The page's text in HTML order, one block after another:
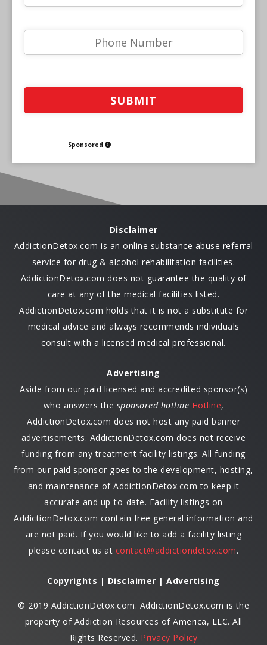
Sponsored
Disclaimer
AddictionDetox.com is an online substance abuse referral
service for drug & alcohol rehabilitation facilities.
AddictionDetox.com does not guarantee the quality of
care at any of the medical facilities listed.
AddictionDetox.com holds that it is not a substitute for
medical advice and always recommends individuals
consult with a licensed medical professional.
Advertising
Aside from our paid licensed and accredited sponsor(s)
who answers the sponsored hotline Hotline,
AddictionDetox.com does not host any paid banner
advertisements. AddictionDetox.com does not receive
funding from any treatment facility listings. All funding
from our paid sponsor goes to the development, hosting,
and maintenance of AddictionDetox.com to keep it
accurate and up-to-date. Facility listings on
AddictionDetox.com contain free general information and
are not paid. If you would like to add a facility listing
please contact us at contact@addictiondetox.com.
Copyrights | Disclaimer | Advertising
© 2019 AddictionDetox.com. AddictionDetox.com is the
property of Addiction Resources of America, LLC. All
Rights Reserved. Privacy Policy